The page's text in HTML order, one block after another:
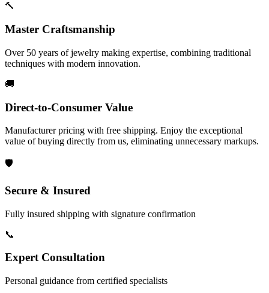
🔨
Master Craftsmanship
Over 50 years of jewelry making expertise, combining traditional
techniques with modern innovation.
🚚
Direct-to-Consumer Value
Manufacturer pricing with free shipping. Enjoy the exceptional
value of buying directly from us, eliminating unnecessary markups.
🛡️
Secure & Insured
Fully insured shipping with signature confirmation
📞
Expert Consultation
Personal guidance from certified specialists